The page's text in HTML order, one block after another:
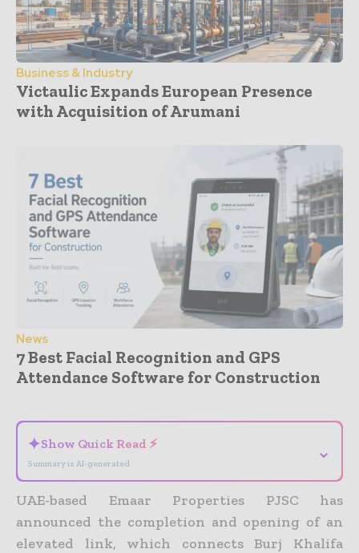
Business & Industry
Victaulic Expands European Presence
with Acquisition of Arumani
News
7 Best Facial Recognition and GPS
Attendance Software for Construction
✦Show Quick Read ⚡
Summary is AI-generated
⌄
UAE-based Emaar Properties PJSC has
announced the completion and opening of an
elevated link, which connects Burj Khalifa